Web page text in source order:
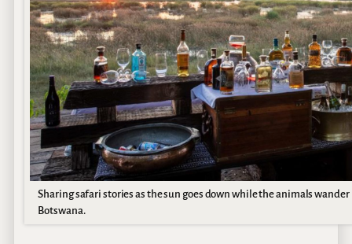
Sharing safari stories as the sun goes down while the animals
Botswana.